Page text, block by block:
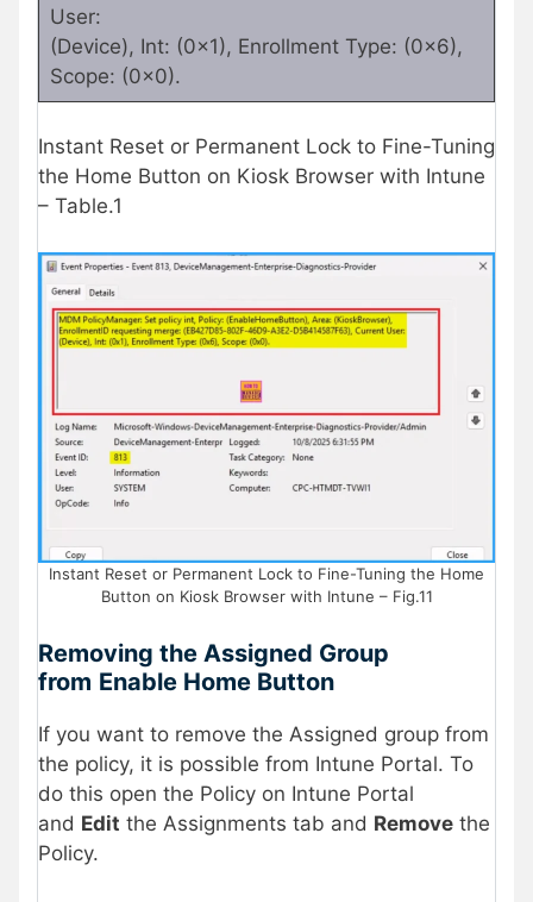
User:
(Device), Int: (0x1), Enrollment Type: (0x6),
Scope: (0x0).
Instant Reset or Permanent Lock to Fine-Tuning
the Home Button on Kiosk Browser with Intune
– Table.1
Instant Reset or Permanent Lock to Fine-Tuning the Home
Button on Kiosk Browser with Intune – Fig.11
Removing the Assigned Group
from Enable Home Button
If you want to remove the Assigned group from
the policy, it is possible from Intune Portal. To
do this open the Policy on Intune Portal
and Edit the Assignments tab and Remove the
Policy.